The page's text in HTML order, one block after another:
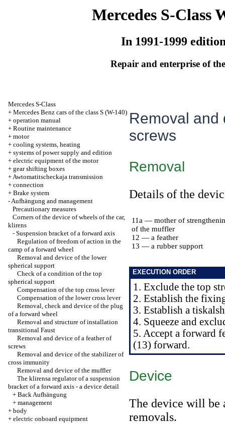
Mercedes S-Class
In 1991-1999
Repair and enterprise of
Mercedes S-Class
+ Mercedes Benz cars of the class S (W-140)
+ operation manual
+ Routine maintenance
+ motor
+ cooling systems, heating
+ systems of power supply and edition
+ electric equipment of the motor
+ gear shifting boxes
+Awtomatitscheckaja transmission
+ connection
+ Brake system
-Aufhängung and management
Precautionary measures
Corners of the device of wheels of the car,
klirens
- Suspension bracket of a forward axis
Regulation of freedom of action in the
camp of a forward wheel
Removal and device of the lower
spherical support
Check of a condition of the top
spherical support
Compensation of the top cross lever
Compensation of the lower cross lever
Removal, check and device of the plug
of a forward wheel
Removal and structure of installation
transitional Faust
Removal and device of a feather of
screws
Removal and device of the stabilizer of
cross immunity
Removal and device of the muffler
The klirensa regulator of a suspension
bracket of a forward axis - a device detail
+ Back Aufhängung
+ management
+ body
+ electric onboard equipment
Removal and
screws
Removal
Details of the
11a — mother of
of the muffler
12 — a feather
13 — a rubber support
EXECUTION ORDER
1. Exclude the top
2. Establish the
3. Establish a
4. Squeeze and
5. Accept a forward
(13) forward.
Device
The device will be
removals.